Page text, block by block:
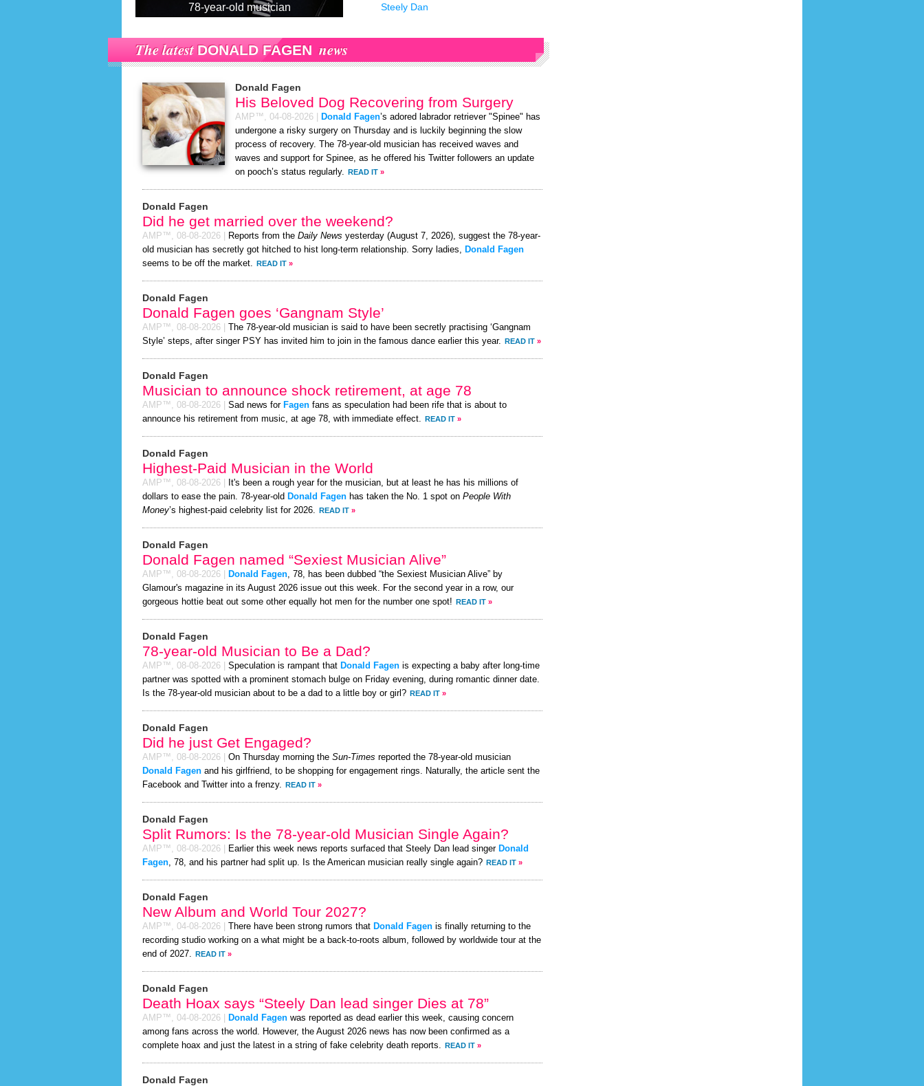
78-year-old musician Steely Dan
The latestDONALD FAGEN news
Donald Fagen
His Beloved Dog Recovering from Surgery
AMP™, 04-08-2026 Donald Fagen’s adored labrador retriever "Spinee" has
undergone a risky surgery on Thursday and is luckily beginning the slow
process of recovery. The 78-year-old musician has received waves and
waves and support for Spinee, as he offered his Twitter followers an update
on pooch’s status regularly. READ IT »
Donald Fagen
Did he get married over the weekend?
AMP™, 08-08-2026 Reports from the Daily News yesterday (August 7, 2026), suggest the 78-year-
old musician has secretly got hitched to hist long-term relationship. Sorry ladies, Donald Fagen
seems to be off the market. READ IT »
Donald Fagen
Donald Fagen goes ‘Gangnam Style’
AMP™, 08-08-2026
The 78-year-old musician is said to have been secretly practising ‘Gangnam
Style’ steps, after singer PSY has invited him to join in the famous dance earlier this year. READ IT »
Donald Fagen
Musician to announce shock retirement, at age 78
AMP™, 08-08-2026 Sad news for Fagen fans as speculation had been rife that is about to
announce his retirement from music, at age 78, with immediate effect. READ IT »
Donald Fagen
Highest-Paid Musician in the World
AMP™, 08-08-2026
It's been a rough year for the musician, but at least he has his millions of
dollars to ease the pain. 78-year-old Donald Fagen has taken the No. 1 spot on People With
Money’s highest-paid celebrity list for 2026. READ IT »
Donald Fagen
Donald Fagen named “Sexiest Musician Alive”
AMP™, 08-08-2026 Donald Fagen, 78, has been dubbed “the Sexiest Musician Alive” by
Glamour's magazine in its August 2026 issue out this week. For the second year in a row, our
gorgeous hottie beat out some other equally hot men for the number one spot! READ IT »
Donald Fagen
78-year-old Musician to Be a Dad?
AMP™, 08-08-2026 Speculation is rampant that Donald Fagen is expecting a baby after long-time
partner was spotted with a prominent stomach bulge on Friday evening, during romantic dinner date.
Is the 78-year-old musician about to be a dad to a little boy or girl? READ IT »
Donald Fagen
Did he just Get Engaged?
AMP™, 08-08-2026 On Thursday morning the Sun-Times reported the 78-year-old musician
Donald Fagen and his girlfriend, to be shopping for engagement rings. Naturally, the article sent the
Facebook and Twitter into a frenzy. READ IT »
Donald Fagen
Split Rumors: Is the 78-year-old Musician Single Again?
AMP™, 08-08-2026 Earlier this week news reports surfaced that Steely Dan lead singer Donald
Fagen, 78, and his partner had split up. Is the American musician really single again? READ IT »
Donald Fagen
New Album and World Tour 2027?
AMP™, 04-08-2026 There have been strong rumors that Donald Fagen is finally returning to the
recording studio working on a what might be a back-to-roots album, followed by worldwide tour at the
end of 2027. READ IT »
Donald Fagen
Death Hoax says “Steely Dan lead singer Dies at 78”
AMP™, 04-08-2026 Donald Fagen was reported as dead earlier this week, causing concern
among fans across the world. However, the August 2026 news has now been confirmed as a
complete hoax and just the latest in a string of fake celebrity death reports. READ IT »
Donald Fagen